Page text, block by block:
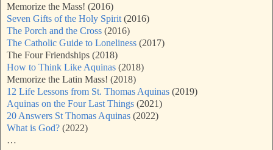
Memorize the Mass! (2016)
Seven Gifts of the Holy Spirit (2016)
The Porch and the Cross (2016)
The Catholic Guide to Loneliness (2017)
The Four Friendships (2018)
How to Think Like Aquinas (2018)
Memorize the Latin Mass! (2018)
12 Life Lessons from St. Thomas Aquinas (2019)
Aquinas on the Four Last Things (2021)
20 Answers St Thomas Aquinas (2022)
What is God? (2022)
…